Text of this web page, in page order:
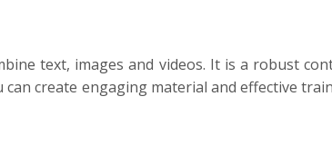
text, images and videos. It is a robust
create engaging material and effective